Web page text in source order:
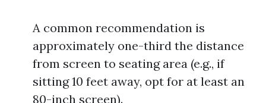
A common recommendation is
approximately one-third the distance
from screen to seating area (e.g., if
sitting 10 feet away, opt for at least an
80-inch screen).